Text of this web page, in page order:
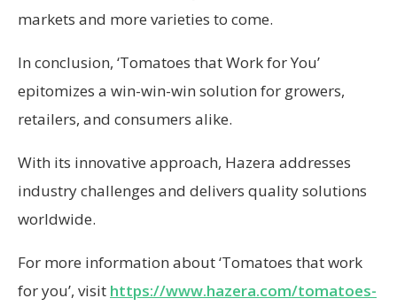
markets and more varieties to come.
In conclusion, ‘Tomatoes that Work for You’
epitomizes a win-win-win solution for growers,
retailers, and consumers alike.
With its innovative approach, Hazera addresses
industry challenges and delivers quality solutions
worldwide.
For more information about ‘Tomatoes that work
for you’, visit https://www.hazera.com/tomatoes-